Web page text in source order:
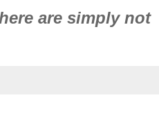
are simply not